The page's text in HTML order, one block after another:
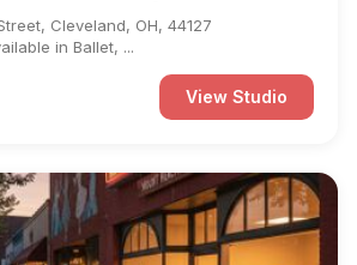
Cleveland, OH, 44127
in Ballet, ...
View Studio